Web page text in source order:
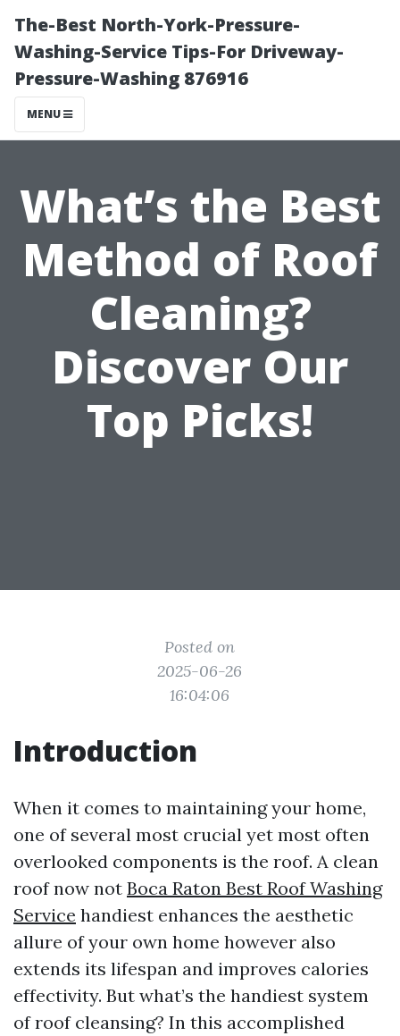
The-Best North-York-Pressure-
Washing-Service Tips-For Driveway-
Pressure-Washing 876916
MENU
What’s the Best
Method of Roof
Cleaning?
Discover Our
Top Picks!
Posted on
2025-06-26
16:04:06
Introduction
When it comes to maintaining your home,
one of several most crucial yet most often
overlooked components is the roof. A clean
roof now not Boca Raton Best Roof Washing
Service handiest enhances the aesthetic
allure of your own home however also
extends its lifespan and improves calories
effectivity. But what’s the handiest system
of roof cleansing? In this accomplished